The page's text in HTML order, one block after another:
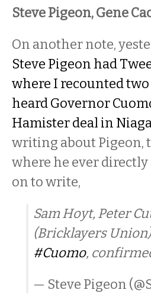
Steve Pigeon, Gene
On another note,
Steve Pigeon had
where I recounted
heard Governor
Hamister deal in
writing about Pigeon,
where he ever directly
on to write,
Sam Hoyt, Peter
(Bricklayers
#Cuomo,
— Steve Pigeon